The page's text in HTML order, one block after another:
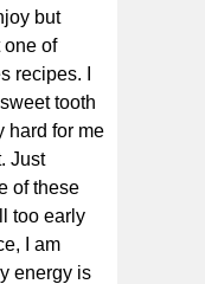
but
one of
recipes. I
tooth
hard for me
Just
of these
too early
I am
energy is